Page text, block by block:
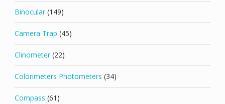
Binocular (149)
Camera Trap (45)
Clinometer (22)
Colorimeters Photometers (34)
Compass (61)